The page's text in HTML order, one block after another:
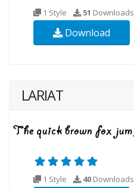
1 Style 51 Downloads
Download
LARIAT
1 Style 40 Downloads